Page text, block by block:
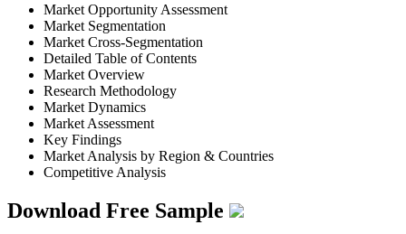
Market Opportunity Assessment
Market Segmentation
Market Cross-Segmentation
Detailed Table of Contents
Market Overview
Research Methodology
Market Dynamics
Market Assessment
Key Findings
Market Analysis by Region & Countries
Competitive Analysis
Download Free Sample